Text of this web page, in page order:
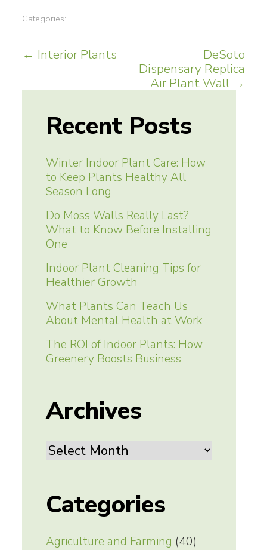
Categories:
Post
navigation
← Interior Plants
DeSoto
Dispensary Replica
Air Plant Wall →
Recent Posts
Winter Indoor Plant Care: How
to Keep Plants Healthy All
Season Long
Do Moss Walls Really Last?
What to Know Before Installing
One
Indoor Plant Cleaning Tips for
Healthier Growth
What Plants Can Teach Us
About Mental Health at Work
The ROI of Indoor Plants: How
Greenery Boosts Business
Archives
Archives
Categories
Agriculture and Farming (40)